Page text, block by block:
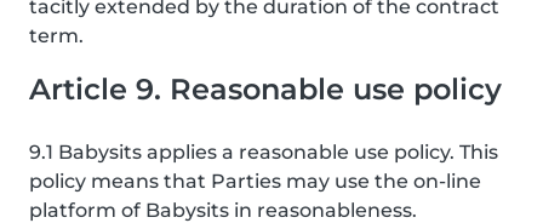
tacitly extended by the duration of the contract
term.
Article 9. Reasonable use policy
9.1 Babysits applies a reasonable use policy. This
policy means that Parties may use the on-line
platform of Babysits in reasonableness.